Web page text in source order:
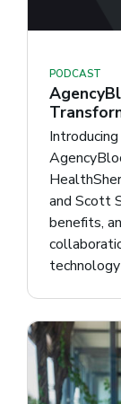
PODCAST
and Scott
benefits,